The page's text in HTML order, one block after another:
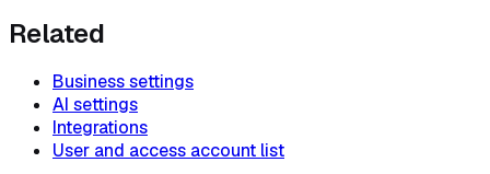
Related
Business settings
AI settings
Integrations
User and access account list